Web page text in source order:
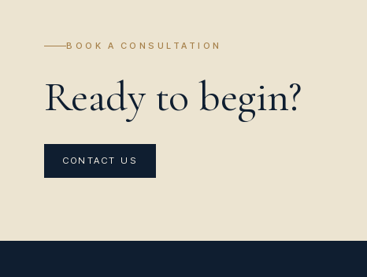
BOOK A CONSULTATION
Ready to begin?
CONTACT US